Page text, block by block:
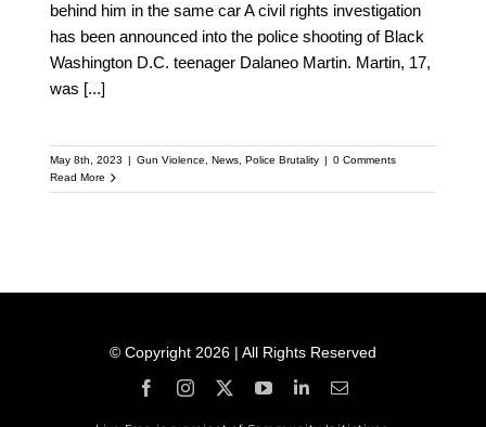
behind him in the same car A civil rights investigation
has been announced into the police shooting of Black
Washington D.C. teenager Dalaneo Martin. Martin, 17,
was [...]
May 8th, 2023 | Gun Violence News, Police Brutality | 0 Comments
Read More
© Copyright 2026 | All Rights Reserved